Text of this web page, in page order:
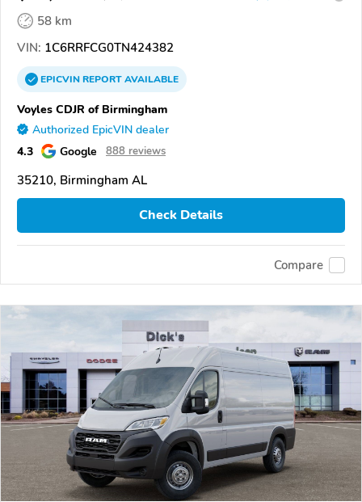
58 km
VIN: 1C6RRFCG0TN424382
EPICVINREPORTAVAILABLE
Voyles CDJR of Birmingham
Authorized EpicVIN dealer
4.3 Google 888 reviews
35210, Birmingham AL
Check Details
Compare